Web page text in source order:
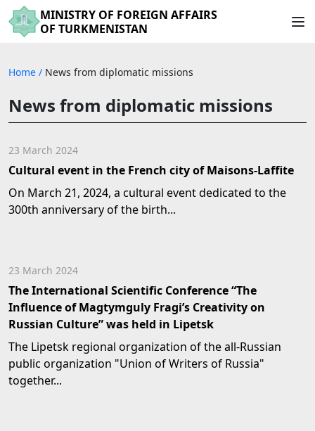
MINISTRY OF FOREIGN AFFAIRS
OF TURKMENISTAN
Home / News from diplomatic missions
News from diplomatic missions
23 March 2024
Cultural event in the French city of Maisons-Laffite
On March 21, 2024, a cultural event dedicated to the
300th anniversary of the birth...
23 March 2024
The International Scientific Conference “The
Influence of Magtymguly Fragi’s Creativity on
Russian Culture” was held in Lipetsk
The Lipetsk regional organization of the all-Russian
public organization "Union of Writers of Russia"
together...